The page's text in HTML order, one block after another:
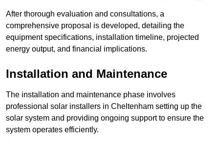
After thorough evaluation and consultations, a
comprehensive proposal is developed, detailing the
equipment specifications, installation timeline, projected
energy output, and financial implications.
Installation and Maintenance
The installation and maintenance phase involves
professional solar installers in Cheltenham setting up the
solar system and providing ongoing support to ensure the
system operates efficiently.